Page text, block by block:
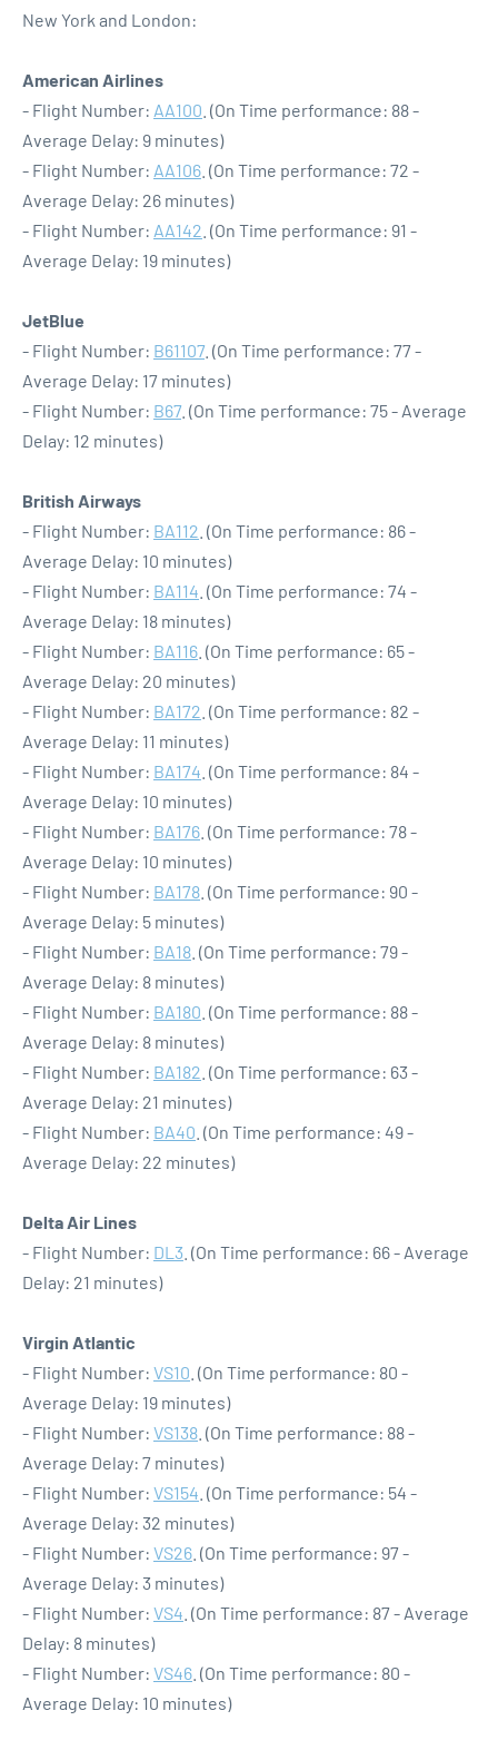
New York and London:
American Airlines
- Flight Number: AA100 . (On Time performance: 88 -
Average Delay: 9 minutes)
- Flight Number: AA106 . (On Time performance: 72 -
Average Delay: 26 minutes)
- Flight Number: AA142 . (On Time performance: 91 -
Average Delay: 19 minutes)
JetBlue
- Flight Number: B61107. (On Time performance: 77 -
Average Delay: 17 minutes)
- Flight Number: B67. (On Time performance: 75 - Average
Delay: 12 minutes)
British Airways
- Flight Number: BA112 . (On Time performance: 86 -
Average Delay: 10 minutes)
- Flight Number: BA114 . (On Time performance: 74 -
Average Delay: 18 minutes)
- Flight Number: BA116 . (On Time performance: 65 -
Average Delay: 20 minutes)
- Flight Number: BA172 . (On Time performance: 82 -
Average Delay: 11 minutes)
- Flight Number: BA174 . (On Time performance: 84 -
Average Delay: 10 minutes)
- Flight Number: BA176 . (On Time performance: 78 -
Average Delay: 10 minutes)
- Flight Number: BA178 . (On Time performance: 90 -
Average Delay: 5 minutes)
- Flight Number: BA18 . (On Time performance: 79 -
Average Delay: 8 minutes)
- Flight Number: BA180 . (On Time performance: 88 -
Average Delay: 8 minutes)
- Flight Number: BA182 . (On Time performance: 63 -
Average Delay: 21 minutes)
- Flight Number: BA40 . (On Time performance: 49 -
Average Delay: 22 minutes)
Delta Air Lines
- Flight Number: DL3 . (On Time performance: 66 - Average
Delay: 21 minutes)
Virgin Atlantic
- Flight Number: VS10 . (On Time performance: 80 -
Average Delay: 19 minutes)
- Flight Number: VS138 . (On Time performance: 88 -
Average Delay: 7 minutes)
- Flight Number: VS154 . (On Time performance: 54 -
Average Delay: 32 minutes)
- Flight Number: VS26 . (On Time performance: 97 -
Average Delay: 3 minutes)
- Flight Number: VS4 . (On Time performance: 87 - Average
Delay: 8 minutes)
- Flight Number: VS46 . (On Time performance: 80 -
Average Delay: 10 minutes)